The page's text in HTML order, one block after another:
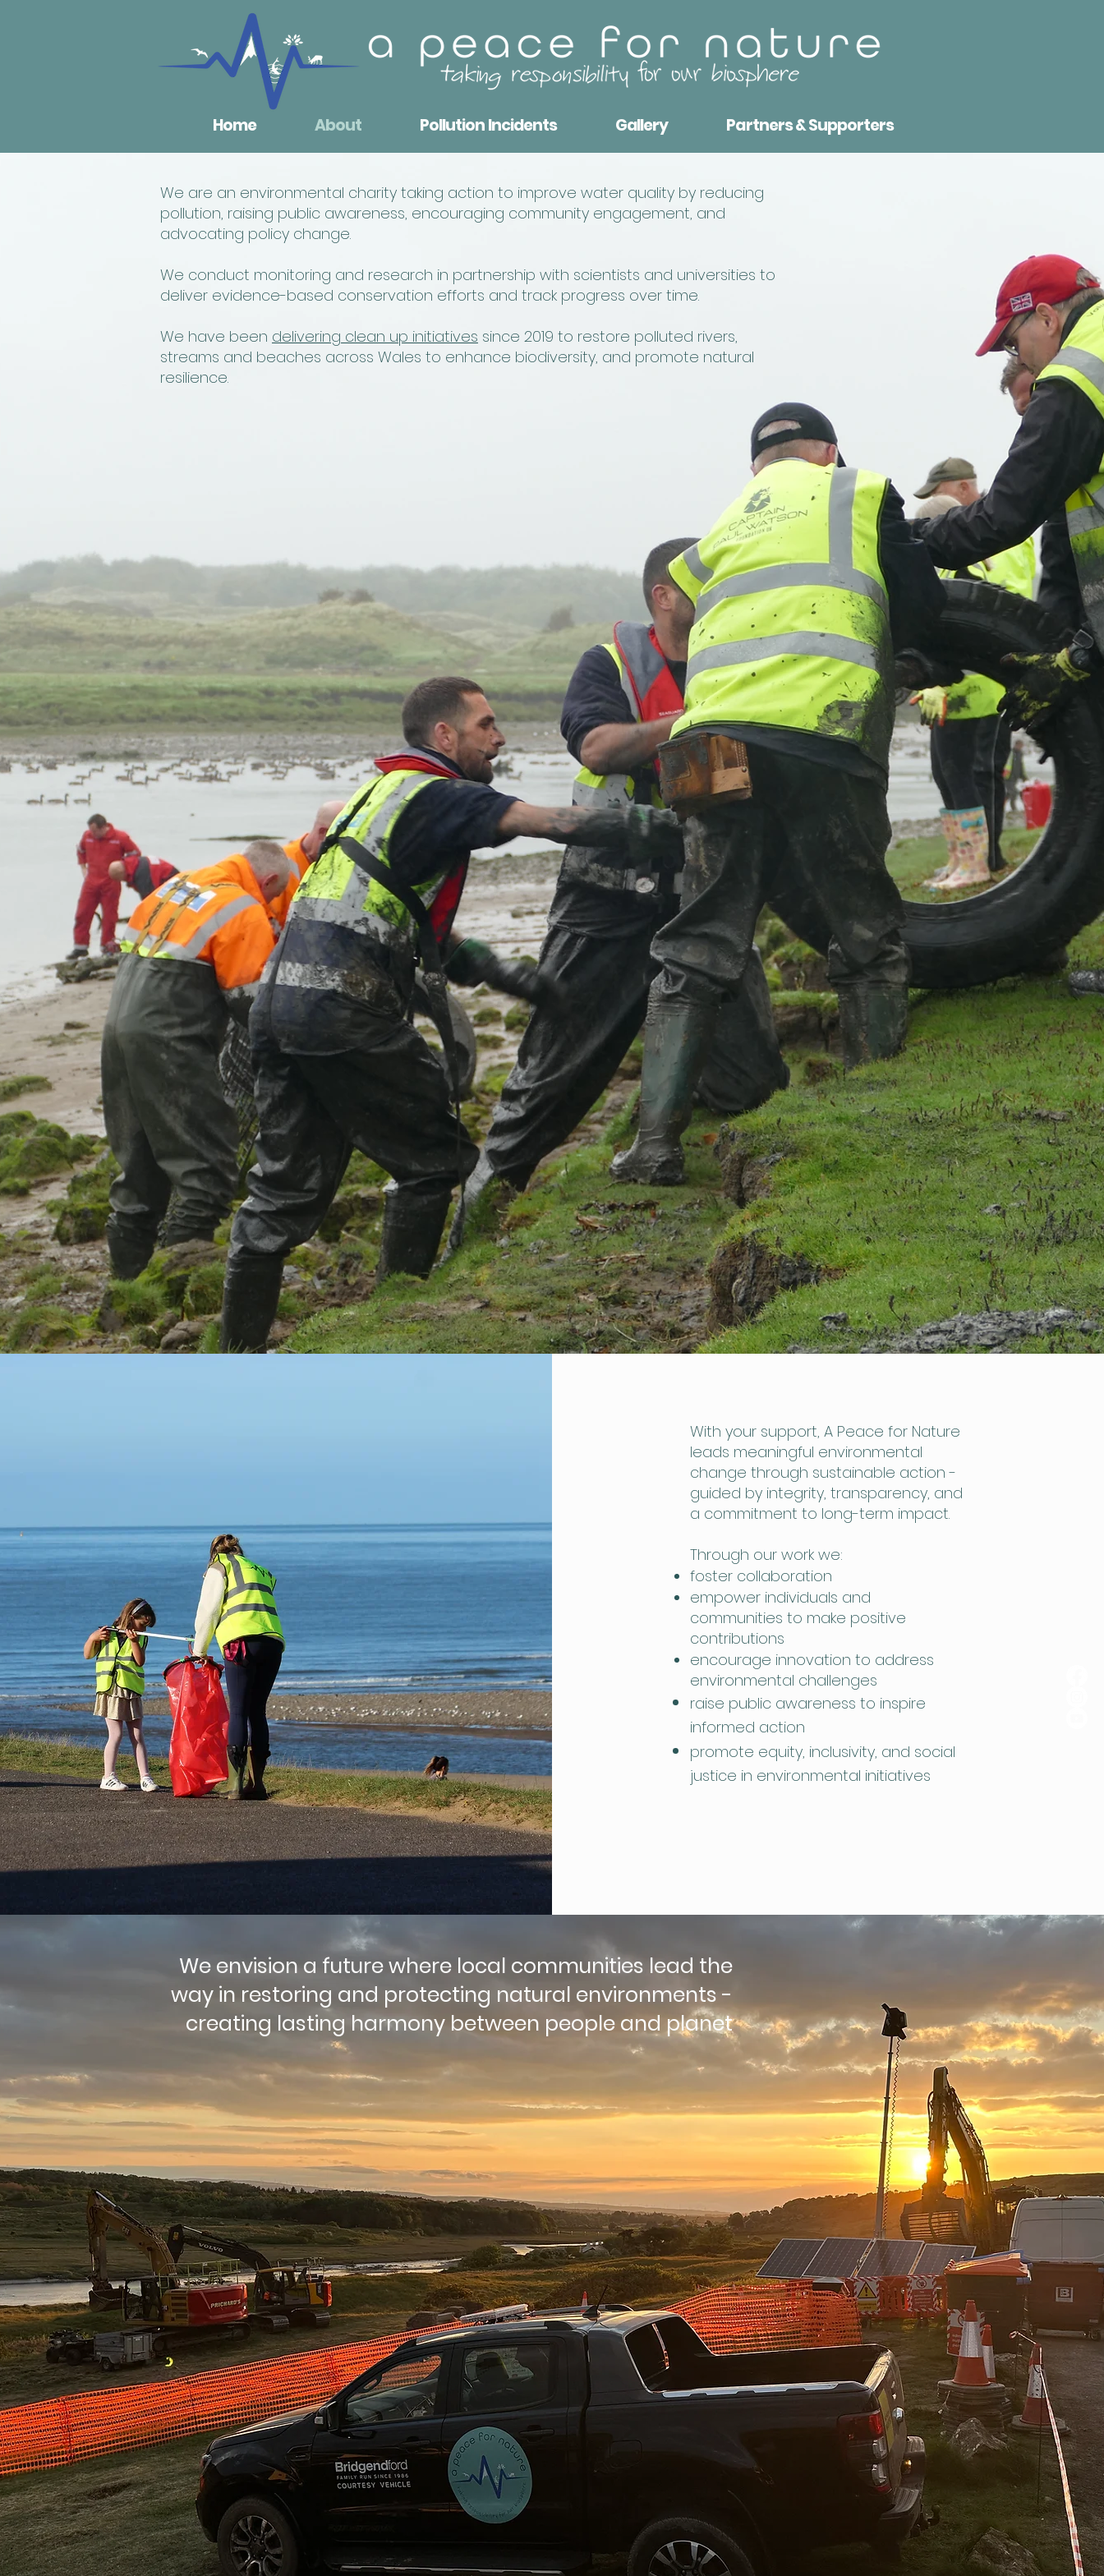
Home About Pollution Incidents Gallery Partners & Supporters
We are an environmental charity taking action to improve water quality by reducing
pollution, raising public awareness, encouraging community engagement, and
advocating policy change.
We conduct monitoring and research in partnership with scientists and universities to
deliver evidence-based conservation efforts and track progress over time.
We have been delivering clean up initiatives since 2019 to restore polluted rivers,
streams and beaches across Wales to enhance biodiversity, and promote natural
resilience.
With your support, A Peace for Nature
leads meaningful environmental
change through sustainable action -
guided by integrity, transparency, and
a commitment to long-term impact.
Through our work we:
foster collaboration
empower individuals and
communities to make positive
contributions
encourage innovation to address
environmental challenges
raise public awareness to inspire
informed action
promote equity, inclusivity, and social
justice in environmental initiatives
We envision a future where local communities lead the
way in restoring and protecting natural environments -
creating lasting harmony between people and planet